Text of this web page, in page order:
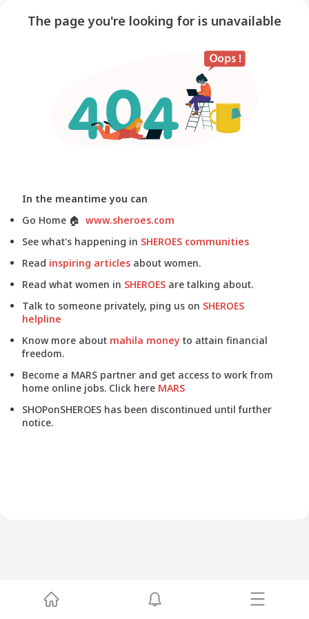
The page you're looking for is unavailable
In the meantime you can
Go Home 🏠 www.sheroes.com
See what's happening in SHEROES communities
Read inspiring articles about women.
Read what women in SHEROES are talking about.
Talk to someone privately, ping us on SHEROES
helpline
Know more about mahila money to attain financial
freedom.
Become a MARS partner and get access to work from
home online jobs. Click here MARS
SHOPonSHEROES has been discontinued until further
notice.